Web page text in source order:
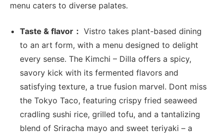
menu caters to diverse palates.
Taste & flavor： Vistro takes plant-based dining
to an art form, with a menu designed to delight
every sense. The Kimchi – Dilla offers a spicy,
savory kick with its fermented flavors and
satisfying texture, a true fusion marvel. Dont miss
the Tokyo Taco, featuring crispy fried seaweed
cradling sushi rice, grilled tofu, and a tantalizing
blend of Sriracha mayo and sweet teriyaki – a